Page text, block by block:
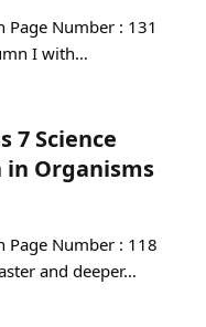
Page Number : 131
I with…
7 Science
in Organisms
Page Number : 118
and deeper…